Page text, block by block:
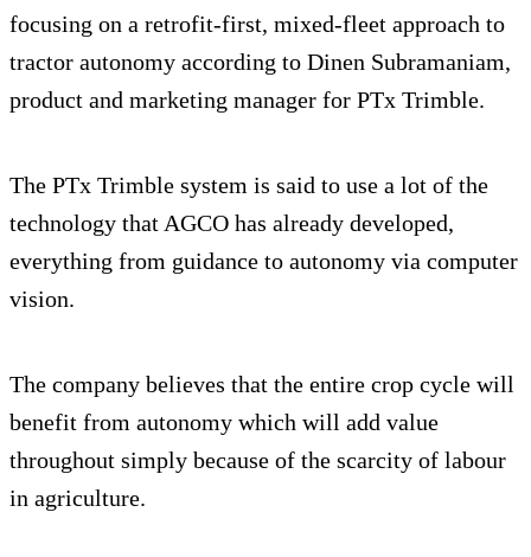
focusing on a retrofit-first, mixed-fleet approach to
tractor autonomy according to Dinen Subramaniam,
product and marketing manager for PTx Trimble.
The PTx Trimble system is said to use a lot of the
technology that AGCO has already developed,
everything from guidance to autonomy via computer
vision.
The company believes that the entire crop cycle will
benefit from autonomy which will add value
throughout simply because of the scarcity of labour
in agriculture.